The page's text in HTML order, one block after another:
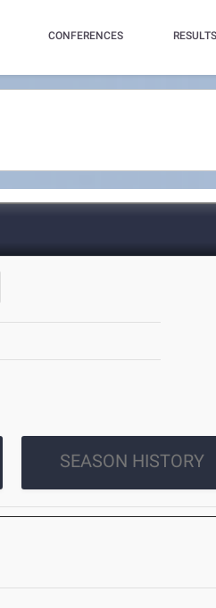
CONFERENCES RESULTS
SEASON HISTORY